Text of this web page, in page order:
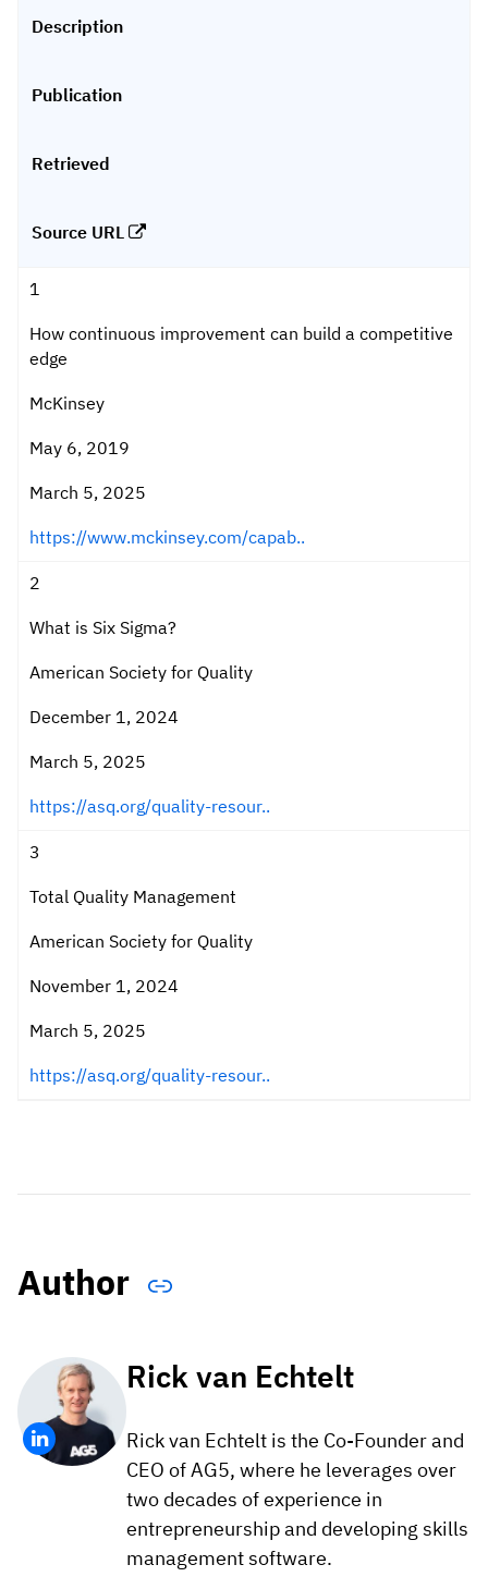
Description
Publication
Retrieved
Source URL
1
How continuous improvement can build a competitive
edge
McKinsey
May 6, 2019
March 5, 2025
https://www.mckinsey.com/capab..
2
What is Six Sigma?
American Society for Quality
December 1, 2024
March 5, 2025
https://asq.org/quality-resour..
3
Total Quality Management
American Society for Quality
November 1, 2024
March 5, 2025
https://asq.org/quality-resour..
Author
Rick van Echtelt
Rick van Echtelt is the Co-Founder and
CEO of AG5, where he leverages over
two decades of experience in
entrepreneurship and developing skills
management software.